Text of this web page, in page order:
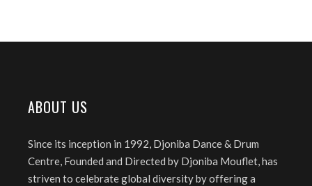
ABOUT US
Since its inception in 1992, Djoniba Dance & Drum
Centre, Founded and Directed by Djoniba Mouflet, has
striven to celebrate global diversity by offering a